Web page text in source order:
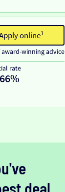
online¹
award-winning advice
rate